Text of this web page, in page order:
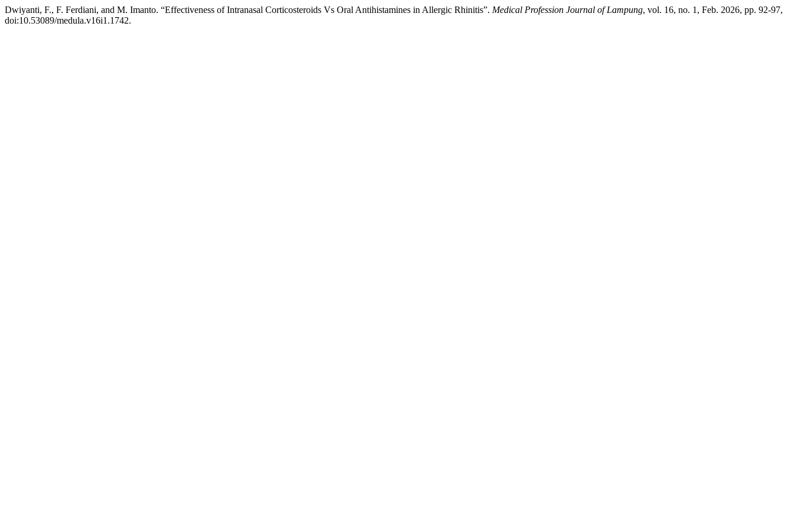
Dwiyanti, F., F. Ferdiani, and M. Imanto. “Effectiveness of Intranasal Corticosteroids Vs Oral Antihistamines in Allergic Rhinitis”. Medical Profession Journal of Lampung, vol. 16, no. 1, Feb. 2026, pp. 92-97,
doi:10.53089/medula.v16i1.1742.